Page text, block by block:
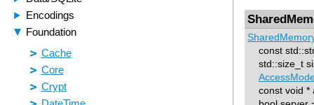
const
std::size_t
const void *